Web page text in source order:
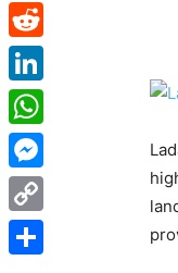
Pinterest
Reddit
LinkedIn
WhatsApp
Messenger
Copy